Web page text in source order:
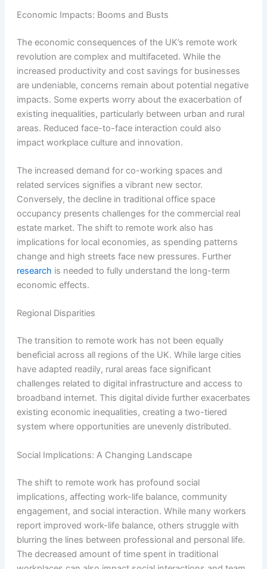
Economic Impacts: Booms and Busts
The economic consequences of the UK’s remote work
revolution are complex and multifaceted. While the
increased productivity and cost savings for businesses
are undeniable, concerns remain about potential negative
impacts. Some experts worry about the exacerbation of
existing inequalities, particularly between urban and rural
areas. Reduced face-to-face interaction could also
impact workplace culture and innovation.
The increased demand for co-working spaces and
related services signifies a vibrant new sector.
Conversely, the decline in traditional office space
occupancy presents challenges for the commercial real
estate market. The shift to remote work also has
implications for local economies, as spending patterns
change and high streets face new pressures. Further
research is needed to fully understand the long-term
economic effects.
Regional Disparities
The transition to remote work has not been equally
beneficial across all regions of the UK. While large cities
have adapted readily, rural areas face significant
challenges related to digital infrastructure and access to
broadband internet. This digital divide further exacerbates
existing economic inequalities, creating a two-tiered
system where opportunities are unevenly distributed.
Social Implications: A Changing Landscape
The shift to remote work has profound social
implications, affecting work-life balance, community
engagement, and social interaction. While many workers
report improved work-life balance, others struggle with
blurring the lines between professional and personal life.
The decreased amount of time spent in traditional